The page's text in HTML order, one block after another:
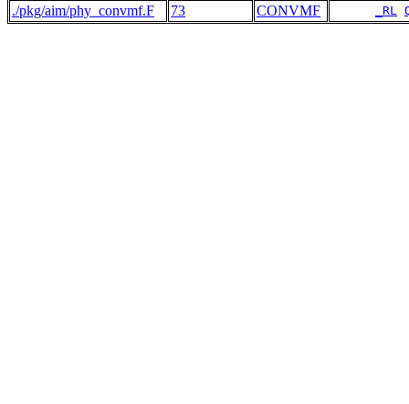
./pkg/aim/phy_convmf.F 73 CONVMF _RL